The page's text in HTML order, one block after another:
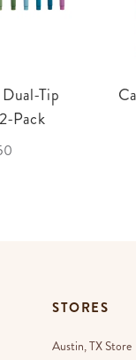
Tip
Pack
STORES
Austin, TX Store